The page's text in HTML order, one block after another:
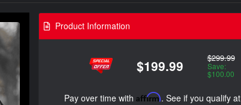
Product Information
$199.99 $299.99
Save:
$100.00
Pay over time with Affirm. See if you qualify